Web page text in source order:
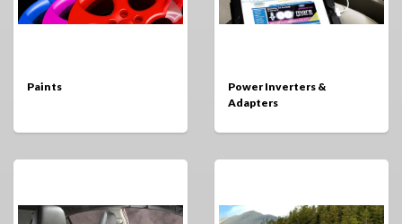
Paints
Power Inverters &
Adapters